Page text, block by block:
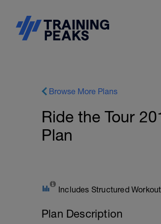
Browse More Plans
Ride the Tour
Plan
Includes Structured
Plan Description